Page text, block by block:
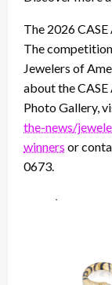
The 2026
The
Jewelers of
about the CASE
Photo Gallery,
the-news/
winners or
0673.